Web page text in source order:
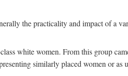
the practicality and impact of a
white women. From this group
similarly placed women or as